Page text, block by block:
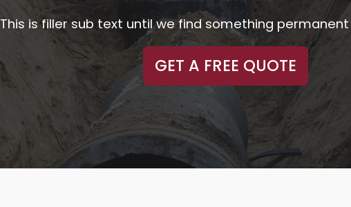
This is filler sub text until we find something
GET A FREE QUOTE